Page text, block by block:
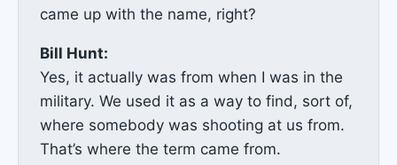
came up with the name, right?
Bill Hunt:
Yes, it actually was from when I was in the
military. We used it as a way to find, sort of,
where somebody was shooting at us from.
That’s where the term came from.